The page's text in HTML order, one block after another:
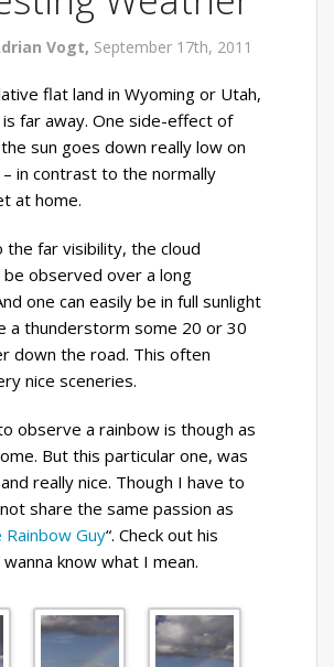
Vogt, September 17th, 2011
flat land in Wyoming or Utah,
far away. One side-effect of
sun goes down really low on
in contrast to the normally
at home.
the far visibility, the cloud
observed over a long
one can easily be in full sunlight
a thunderstorm some 20 or 30
down the road. This often
nice sceneries.
observe a rainbow is though as
But this particular one, was
really nice. Though I have to
share the same passion as
Rainbow Guy“. Check out his
know what I mean.